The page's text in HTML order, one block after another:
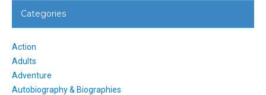
Categories
Action
Adults
Adventure
Autobiography & Biographies